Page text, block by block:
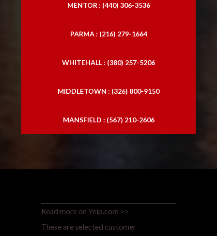
MENTOR : (440) 306-3536
PARMA : (216) 279-1664
WHITEHALL : (380) 257-5206
MIDDLETOWN : (326) 800-9150
MANSFIELD : (567) 210-2606
Read more on Yelp.com >>
These are selected customer